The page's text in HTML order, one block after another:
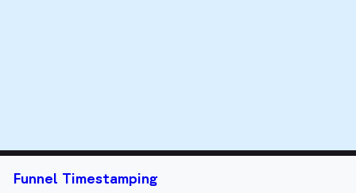
Funnel Timestamping